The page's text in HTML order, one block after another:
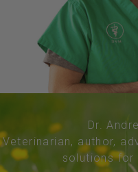
Dr.
Veterinarian, author,
solutions for